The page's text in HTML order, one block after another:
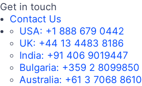
Get in touch
Contact Us
USA: +1 888 679 0442
UK: +44 13 4483 8186
India: +91 406 9019447
Bulgaria: +359 2 8099850
Australia: +61 3 7068 8610